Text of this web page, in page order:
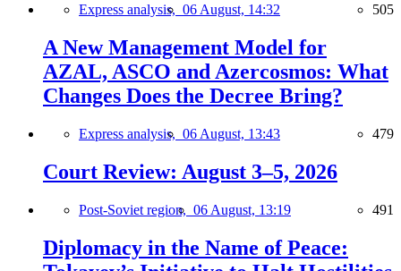
Express analysis, 06 August, 14:32 505
A New Management Model for
AZAL, ASCO and Azercosmos: What
Changes Does the Decree Bring?
Express analysis, 06 August, 13:43 479
Court Review: August 3–5, 2026
Post-Soviet region, 06 August, 13:19 491
Diplomacy in the Name of Peace: